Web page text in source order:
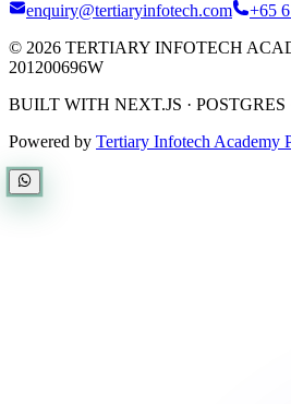
enquiry@tertiaryinfotech.com
+65
© 2026 TERTIARY INFOTECH
201200696W
BUILT WITH NEXT.JS ·
Powered by Tertiary Infotech Academy